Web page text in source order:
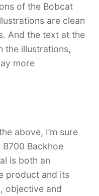
of the Bobcat
are clean
And the text at the
the illustrations,
more
above, I’m sure
Backhoe
is both an
product and its
objective and